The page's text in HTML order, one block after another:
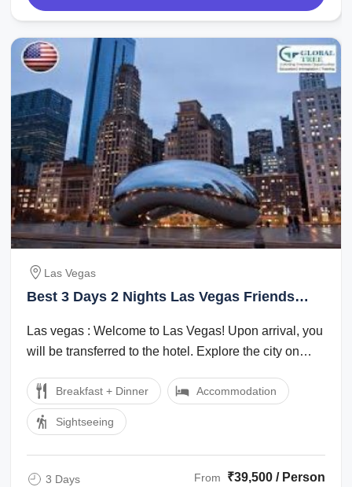
Las Vegas
Best 3 Days 2 Nights Las Vegas Friends
Las vegas : Welcome to Las Vegas! Upon arrival, you
will be transferred to the hotel. Explore the city on
Breakfast + Dinner Accommodation
Sightseeing
3 Days
From ₹39,500 / Person